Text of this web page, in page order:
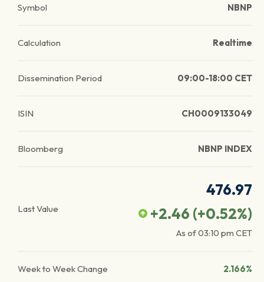
Symbol NBNP
Calculation Realtime
Dissemination Period 09:00-18:00 CET
ISIN CH0009133049
Bloomberg NBNP INDEX
Last Value
476.97
+2.46 (+0.52%)
As of03:10 pm CET
Week to Week Change 2.166%